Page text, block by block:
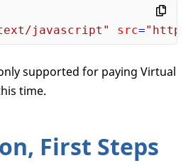
javascript" src=
supported for paying Virtual
time.
First Steps